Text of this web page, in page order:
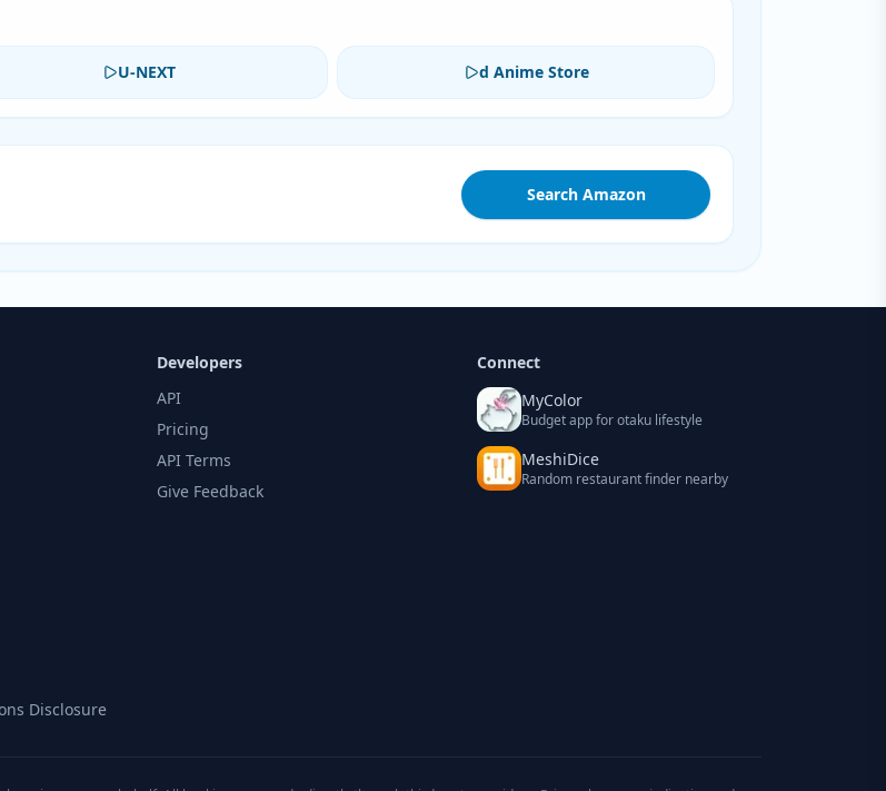
U-NEXT d Anime Store
Search Amazon
Disclosure
Developers
API
Pricing
API Terms
Give Feedback
Connect
MyColor
Budget app for otaku lifestyle
MeshiDice
Random restaurant finder nearby